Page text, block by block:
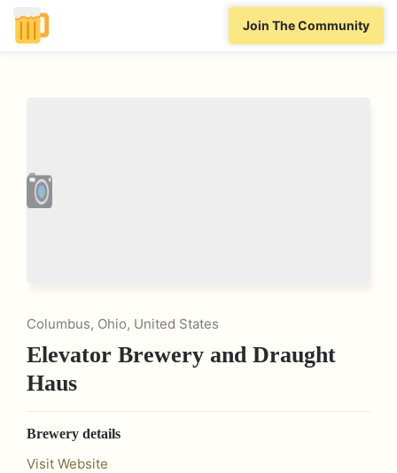
Join The Community
Columbus, Ohio, United States
Elevator Brewery and Draught
Haus
Brewery details
Visit Website